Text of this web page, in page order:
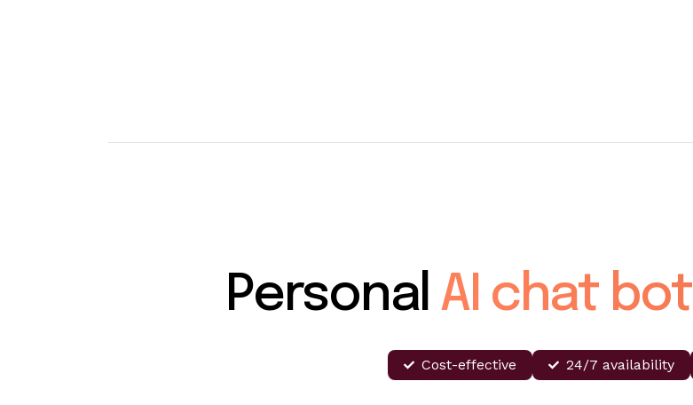
Personal AI chat bot
Cost-effective 24/7 availability